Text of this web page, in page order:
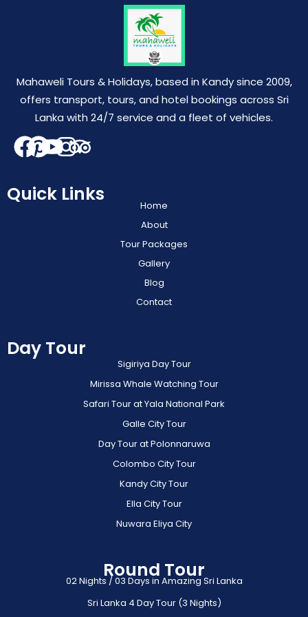
Mahaweli Tours & Holidays, based in Kandy since 2009,
offers transport, tours, and hotel bookings across Sri
Lanka with 24/7 service and a fleet of vehicles.
Quick Links
Home
About
Tour Packages
Gallery
Blog
Contact
Day Tour
Sigiriya Day Tour
Mirissa Whale Watching Tour
Safari Tour at Yala National Park
Galle City Tour
Day Tour at Polonnaruwa
Colombo City Tour
Kandy City Tour
Ella City Tour
Nuwara Eliya City
Round Tour
02 Nights / 03 Days in Amazing Sri Lanka
Sri Lanka 4 Day Tour (3 Nights)